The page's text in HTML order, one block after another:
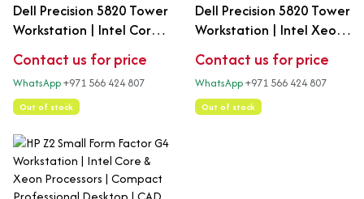
Dell Precision 5820 Tower
Workstation | Intel Core
i9 10th Gen X-Series |
16GB DDR4 RAM | 512GB
SSD | Professional
Workstation
Contact us for price
WhatsApp+971 566 424 807
Out of stock
Dell Precision 5820 Tower
Workstation | Intel Xeon
W-2133 | 16GB DDR4 ECC
RAM | 512GB SSD |
Professional Workstation
Contact us for price
WhatsApp+971 566 424 807
Out of stock